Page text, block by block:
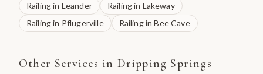
Railingin Leander Railingin Lakeway
Railingin Pflugerville RailinginBee Cave
Other Services in Dripping Springs